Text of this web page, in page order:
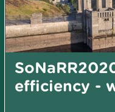
efficiency -